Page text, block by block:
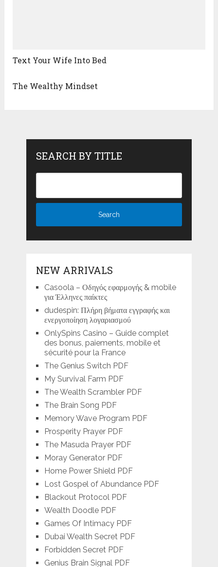
Text Your Wife Into Bed
The Wealthy Mindset
SEARCH BY TITLE
NEW ARRIVALS
Casoola – Οδηγός εφαρμογής & mobile
για Έλληνες παίκτες
dudespin: Πλήρη βήματα εγγραφής και
ενεργοποίηση λογαριασμού
OnlySpins Casino – Guide complet
des bonus, paiements, mobile et
sécurité pour la France
The Genius Switch PDF
My Survival Farm PDF
The Wealth Scrambler PDF
The Brain Song PDF
Memory Wave Program PDF
Prosperity Prayer PDF
The Masuda Prayer PDF
Moray Generator PDF
Home Power Shield PDF
Lost Gospel of Abundance PDF
Blackout Protocol PDF
Wealth Doodle PDF
Games Of Intimacy PDF
Dubai Wealth Secret PDF
Forbidden Secret PDF
Genius Brain Signal PDF